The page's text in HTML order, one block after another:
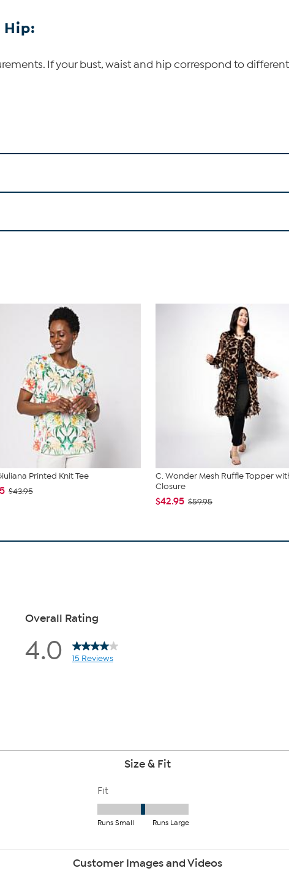
Hip:
If your bust, waist and hip correspond to
Printed Knit Tee
$43.95
C. Wonder Mesh Ruffle Topper
Closure
$42.95 $59.95